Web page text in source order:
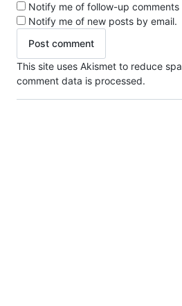
Notify me of follow-up comments
Notify me of new posts by email.
This site uses Akismet to reduce
comment data is processed.